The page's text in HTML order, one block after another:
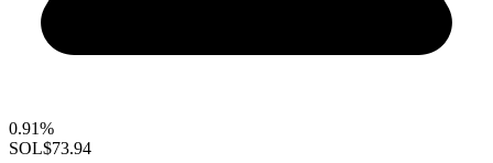
0.91%
SOL$73.94